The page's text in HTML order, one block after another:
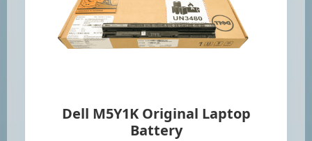
Dell M5Y1K Original Laptop
Battery